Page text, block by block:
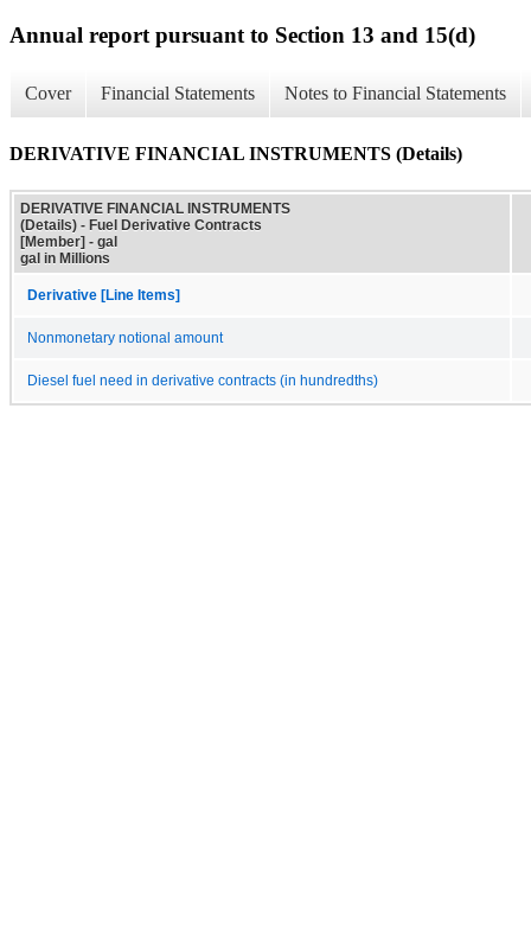
Annual report pursuant to Section 13 and 15(d)
Cover Financial Statements Notes to Financial Statements
DERIVATIVE FINANCIAL INSTRUMENTS (Details)
DERIVATIVE FINANCIAL INSTRUMENTS
(Details) - Fuel Derivative Contracts
[Member] - gal
gal in Millions
Derivative [Line Items]
Nonmonetary notional amount
Diesel fuel need in derivative contracts (in hundredths)